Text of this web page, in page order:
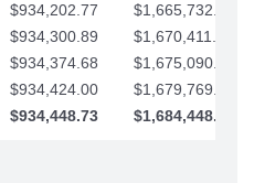
$934,202.77
$1,665,732.63
$934,300.89
$1,670,411.65
$934,374.68
$1,675,090.68
$934,424.00
$1,679,769.70
$934,448.73 $1,684,448.73